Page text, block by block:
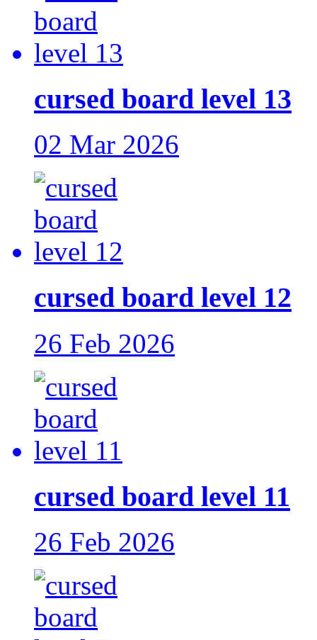
cursed board level 13
02 Mar 2026
cursed board level 12
26 Feb 2026
cursed board level 11
26 Feb 2026